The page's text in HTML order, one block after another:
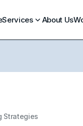
Services About Us
Strategies